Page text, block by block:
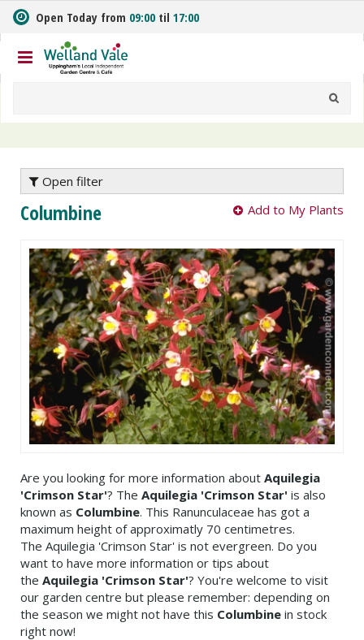
m
t
o
n
Open Today from 09:00 til 17:00
Open filter
Columbine Add to My Plants
Are you looking for more information about Aquilegia
'Crimson Star'? The Aquilegia 'Crimson Star' is also
known as Columbine. This Ranunculaceae has got a
maximum height of approximatly 70 centimetres.
The Aquilegia 'Crimson Star' is not evergreen. Do you
want to have more information or tips about
the Aquilegia 'Crimson Star'? You're welcome to visit
our garden centre but please remember: depending on
the season we might not have this Columbine in stock
right now!